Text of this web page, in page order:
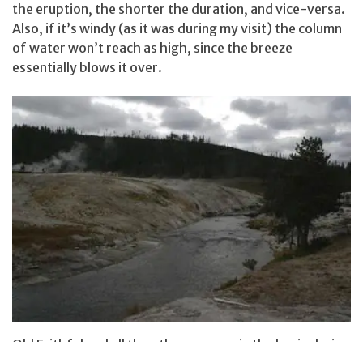
the eruption, the shorter the duration, and vice-versa.
Also, if it’s windy (as it was during my visit) the column
of water won’t reach as high, since the breeze
essentially blows it over.